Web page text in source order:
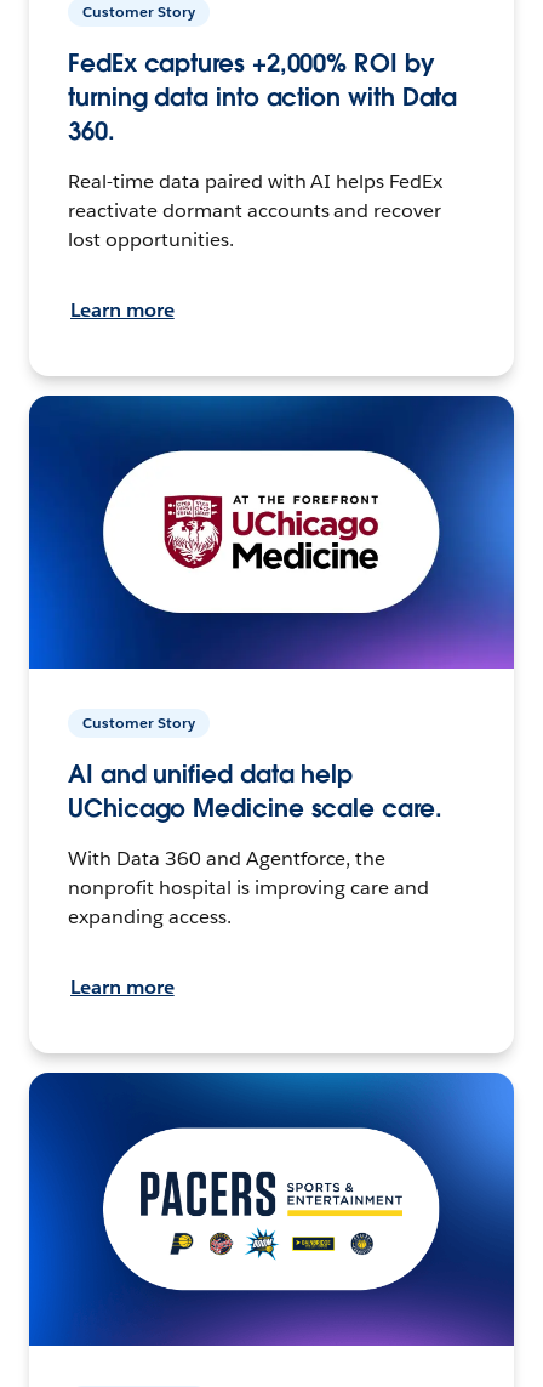
Customer Story
FedEx captures +2,000% ROI by
turning data into action with Data
360.
Real-time data paired with AI helps FedEx
reactivate dormant accounts and recover
lost opportunities.
Learn more
Customer Story
AI and unified data help
UChicago Medicine scale care.
With Data 360 and Agentforce, the
nonprofit hospital is improving care and
expanding access.
Learn more